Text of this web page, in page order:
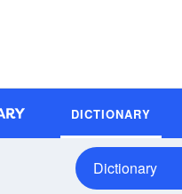
DICTIONARY
Dictionary